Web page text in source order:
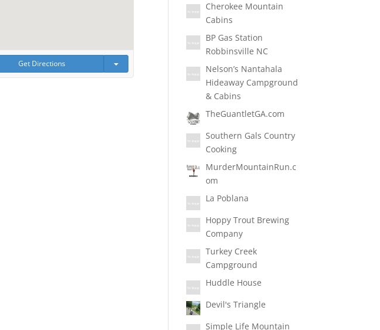
Get Directions
Cherokee Mountain
Cabins
BP Gas Station
Robbinsville NC
Nelson’s Nantahala
Hideaway Campground
& Cabins
TheGuantletGA.com
Southern Gals Country
Cooking
MurderMountainRun.c
om
La Poblana
Hoppy Trout Brewing
Company
Turkey Creek
Campground
Huddle House
Devil's Triangle
Simple Life Mountain